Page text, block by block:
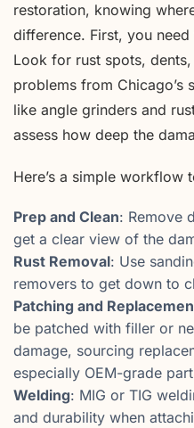
restoration, knowing
difference. First, you
Look for rust spots,
problems from Chicago’s
like angle grinders and
assess how deep the
Here’s a simple workflow
Prep and Clean: Remove
get a clear view of the
Rust Removal: Use
removers to get down to
Patching and
be patched with filler or
damage, sourcing
especially OEM-grade
Welding: MIG or TIG
and durability when